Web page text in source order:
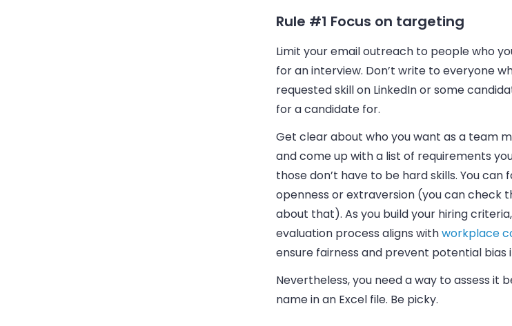
Rule #1 Focus on targeting
Limit youremailoutreach to people who
for an interview. Don’t write to everyone
requested skill on LinkedIn or some
for a candidate for.
Get clear about who you want as a team
and come up with a list of requirements
those don’t have to be hard skills. You can
openness or extraversion (you can check
about that). As you build your hiring
evaluation process aligns withworkplace
ensure fairness and prevent potential bias
Nevertheless, you need a way to assess it
name in an Excel file. Be picky.